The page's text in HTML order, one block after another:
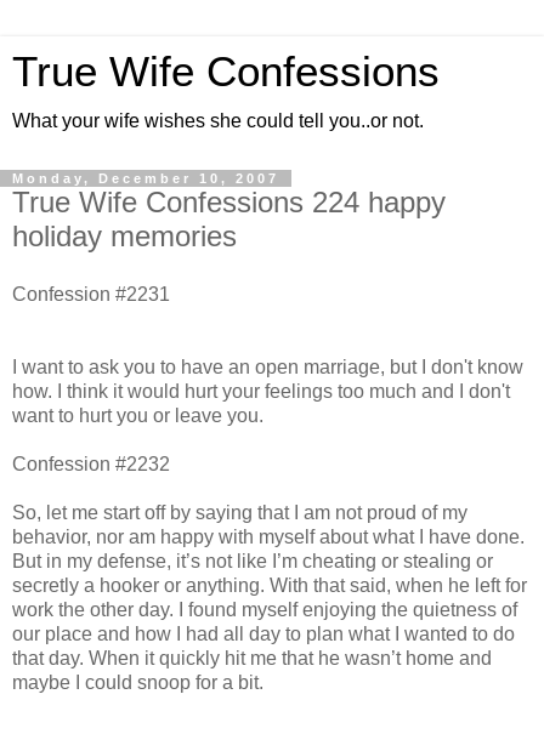
True Wife Confessions
What your wife wishes she could tell you..or not.
Monday, December 10, 2007
True Wife Confessions 224 happy
holiday memories
Confession #2231
I want to ask you to have an open marriage, but I don't know
how. I think it would hurt your feelings too much and I don't
want to hurt you or leave you.
Confession #2232
So, let me start off by saying that I am not proud of my
behavior, nor am happy with myself about what I have done.
But in my defense, it’s not like I’m cheating or stealing or
secretly a hooker or anything. With that said, when he left for
work the other day. I found myself enjoying the quietness of
our place and how I had all day to plan what I wanted to do
that day. When it quickly hit me that he wasn’t home and
maybe I could snoop for a bit.